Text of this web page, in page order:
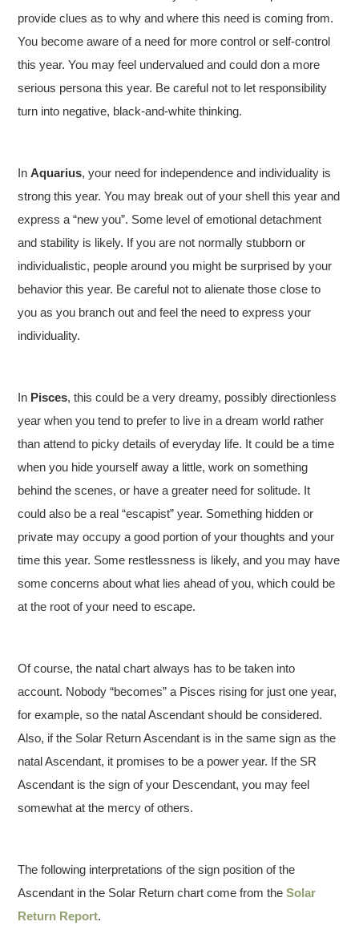
provide clues as to why and where this need is coming from.
You become aware of a need for more control or self-control
this year. You may feel undervalued and could don a more
serious persona this year. Be careful not to let responsibility
turn into negative, black-and-white thinking.
InAquarius, your need for independence and individuality is
strong this year. You may break out of your shell this year and
express a “new you”. Some level of emotional detachment
and stability is likely. If you are not normally stubborn or
individualistic, people around you might be surprised by your
behavior this year. Be careful not to alienate those close to
you as you branch out and feel the need to express your
individuality.
In Pisces, this could be a very dreamy, possibly directionless
year when you tend to prefer to live in a dream world rather
than attend to picky details of everyday life. It could be a time
when you hide yourself away a little, work on something
behind the scenes, or have a greater need for solitude. It
could also be a real “escapist” year. Something hidden or
private may occupy a good portion of your thoughts and your
time this year. Some restlessness is likely, and you may have
some concerns about what lies ahead of you, which could be
at the root of your need to escape.
Of course, the natal chart always has to be taken into
account. Nobody “becomes” a Pisces rising for just one year,
for example, so the natal Ascendant should be considered.
Also, if the Solar Return Ascendant is in the same sign as the
natal Ascendant, it promises to be a power year. If the SR
Ascendant is the sign of your Descendant, you may feel
somewhat at the mercy of others.
The following interpretations of the sign position of the
Ascendant in the Solar Return chart come from theSolar
Return Report.